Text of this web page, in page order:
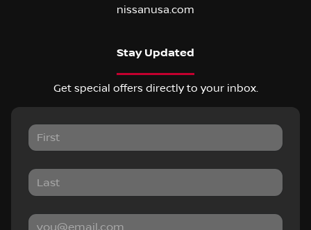
nissanusa.com
Stay Updated
Get special offers directly to your inbox.